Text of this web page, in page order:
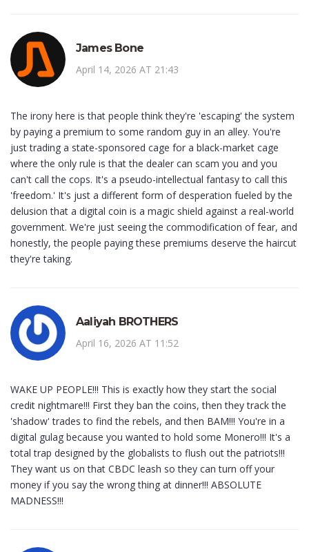
James Bone
April 14, 2026 AT 21:43
The irony here is that people think they're 'escaping' the system
by paying a premium to some random guy in an alley. You're
just trading a state-sponsored cage for a black-market cage
where the only rule is that the dealer can scam you and you
can't call the cops. It's a pseudo-intellectual fantasy to call this
'freedom.' It's just a different form of desperation fueled by the
delusion that a digital coin is a magic shield against a real-world
government. We're just seeing the commodification of fear, and
honestly, the people paying these premiums deserve the haircut
they're taking.
Aaliyah BROTHERS
April 16, 2026 AT 11:52
WAKE UP PEOPLE!!! This is exactly how they start the social
credit nightmare!!! First they ban the coins, then they track the
'shadow' trades to find the rebels, and then BAM!!! You're in a
digital gulag because you wanted to hold some Monero!!! It's a
total trap designed by the globalists to flush out the patriots!!!
They want us on that CBDC leash so they can turn off your
money if you say the wrong thing at dinner!!! ABSOLUTE
MADNESS!!!